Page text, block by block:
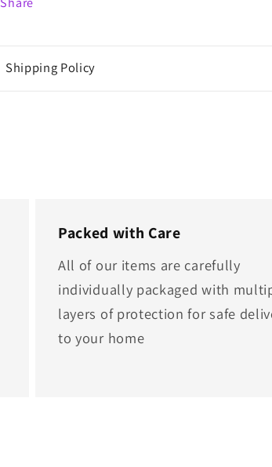
Shipping Policy
Packed with Care
All of our items are carefully
individually packaged with
layers of protection for safe
to your home